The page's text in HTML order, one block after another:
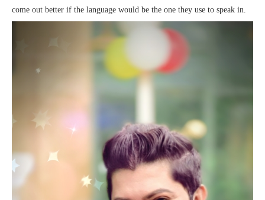
come out better if the language would be the one they use to speak in.